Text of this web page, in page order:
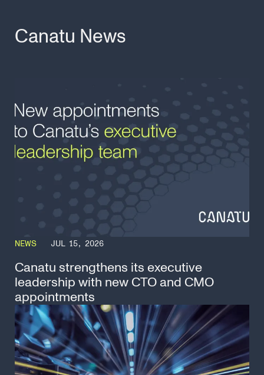
Canatu News
NEWS JUL 15, 2026
Canatu strengthens its executive
leadership with new CTO and CMO
appointments